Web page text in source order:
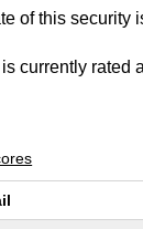
of this security
currently rated